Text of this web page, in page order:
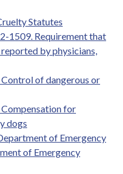
Statutes
1509. Requirement that
by physicians,
of dangerous or
for
dogs
of Emergency
of Emergency